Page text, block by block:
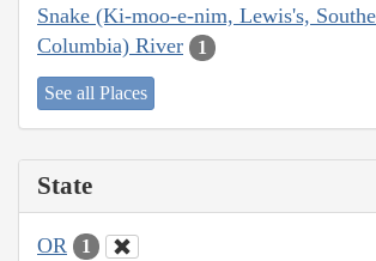
Snake (Ki-moo-e-nim, Lewis's,
Columbia) River
1
See all Places
State
OR 1